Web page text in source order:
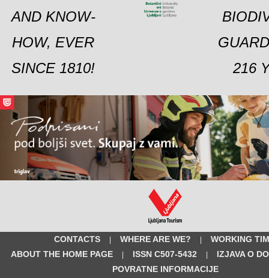
AND KNOW-
HOW, EVER
SINCE 1810!
216
CONTACTS | WHERE ARE WE? |
WORKING
ABOUT THE HOME PAGE
| ISSN C507-5432 |
IZJAVA O
POVRATNE INFORMACIJE